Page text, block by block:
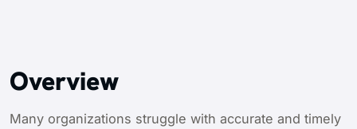
Overview
Many organizations struggle with accurate and timely